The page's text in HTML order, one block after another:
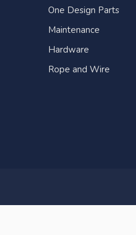
One Design Parts
Maintenance
Hardware
Rope and Wire